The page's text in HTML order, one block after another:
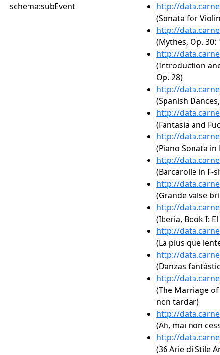
schema:subEvent
http://
(Sonata for
http://
(Mythes, Op.
http://
(Introduction
Op. 28)
http://
(Spanish
http://
(Fantasia and
http://
(Piano Sonata in
http://
(Barcarolle in F-
http://
(Grande valse
http://
(Iberia, Book I:
http://
(La plus que
http://
(Danzas
http://
(The Marriage of
non tardar)
http://
(Ah, mai non
http://
(36 Arie di Stile